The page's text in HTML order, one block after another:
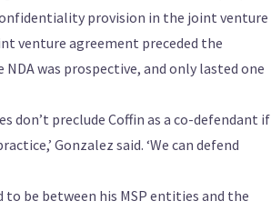
provision in the joint venture
venture agreement preceded the
was prospective, and only lasted one
don’t preclude Coffin as a co-defendant if
Gonzalez said. ‘We can defend
be between his MSP entities and the